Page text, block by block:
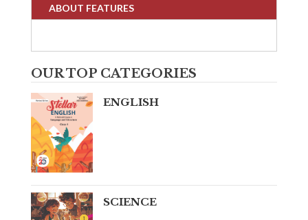
ABOUT FEATURES
OUR TOP CATEGORIES
ENGLISH
SCIENCE